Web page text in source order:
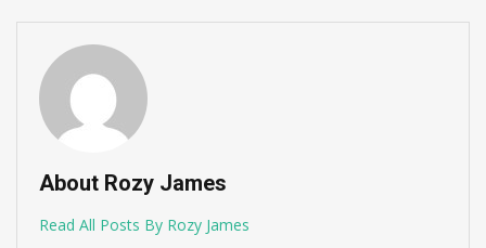
About Rozy James
Read All Posts By Rozy James